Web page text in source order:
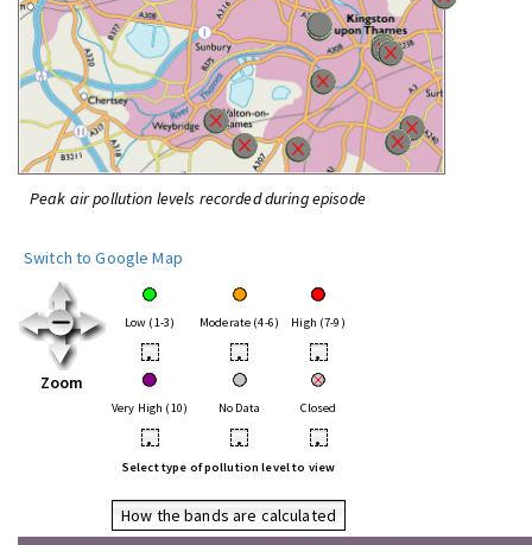
Peak air pollution levels recorded during episode
Switch to Google Map
Zoom
Low (1-3) Moderate (4-6) High (7-9)
• • •
Very High (10) No Data Closed
• • •
Select type of pollution level to view
How the bands are calculated